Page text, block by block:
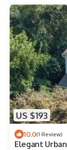
US $193
10.0(1 Review)
Elegant